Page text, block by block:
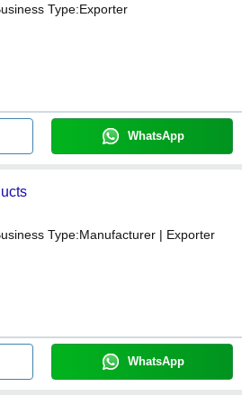
Type:Exporter
WhatsApp
Type:Manufacturer | Exporter
WhatsApp